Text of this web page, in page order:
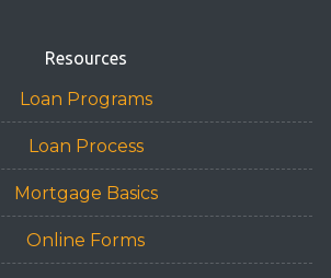
Resources
Loan Programs
Loan Process
Mortgage Basics
Online Forms